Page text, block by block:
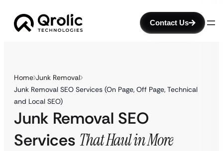
Contact Us
Home Junk Removal
Junk Removal SEO Services (On Page, Off Page, Technical
and Local SEO)
Junk Removal SEO
Services That Haul in More